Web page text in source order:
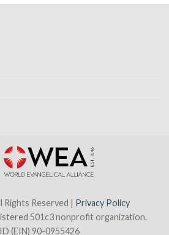
Reserved | Privacy Policy
501c3 nonprofit organization.
(EIN) 90-0955426